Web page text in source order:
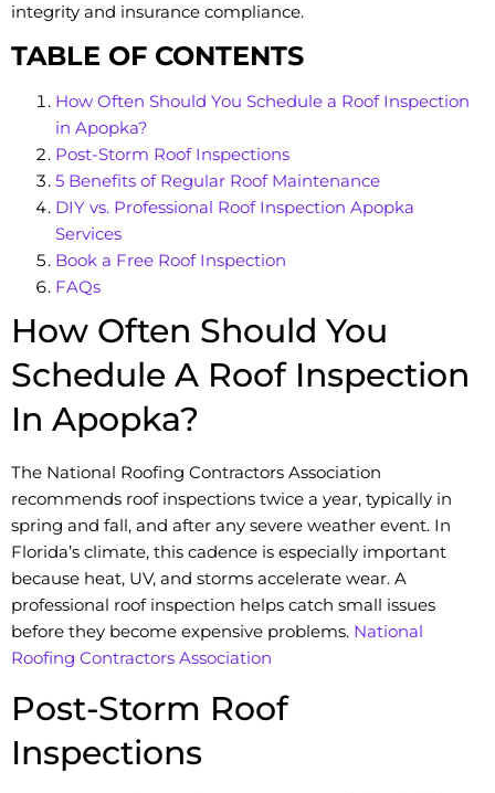
integrity and insurance compliance.
TABLE OF CONTENTS
How Often Should You Schedule a Roof Inspection
in Apopka?
Post-Storm Roof Inspections
5 Benefits of Regular Roof Maintenance
DIY vs. Professional Roof Inspection Apopka
Services
Book a Free Roof Inspection
FAQs
How Often Should You
Schedule A Roof Inspection
In Apopka?
The National Roofing Contractors Association
recommends roof inspections twice a year, typically in
spring and fall, and after any severe weather event. In
Florida’s climate, this cadence is especially important
because heat, UV, and storms accelerate wear. A
professional roof inspection helps catch small issues
before they become expensive problems. National
Roofing Contractors Association
Post-Storm Roof
Inspections